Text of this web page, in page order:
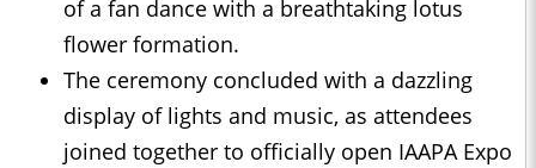
of a fan dance with a breathtaking lotus
flower formation.
The ceremony concluded with a dazzling
display of lights and music, as attendees
joined together to officially open IAAPA Expo